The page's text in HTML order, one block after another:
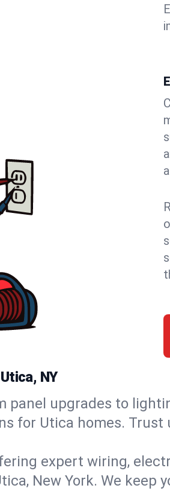
NY
panel upgrades to
for Utica homes.
expert wiring,
New York. We keep